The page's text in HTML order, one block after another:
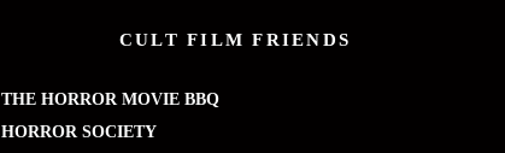
CULT FILM FRIENDS
THE HORROR MOVIE BBQ
HORROR SOCIETY